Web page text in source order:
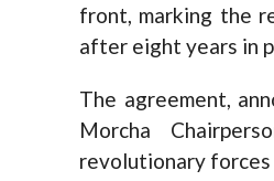
front, marking the
after eight years in
The agreement,
Morcha
revolutionary forces